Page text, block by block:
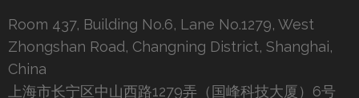
Room 437, Building No.6, Lane No.1279, West
Zhongshan Road, Changning District, Shanghai,
China
上海市长宁区中山西路1279弄（国峰科技大厦）6号